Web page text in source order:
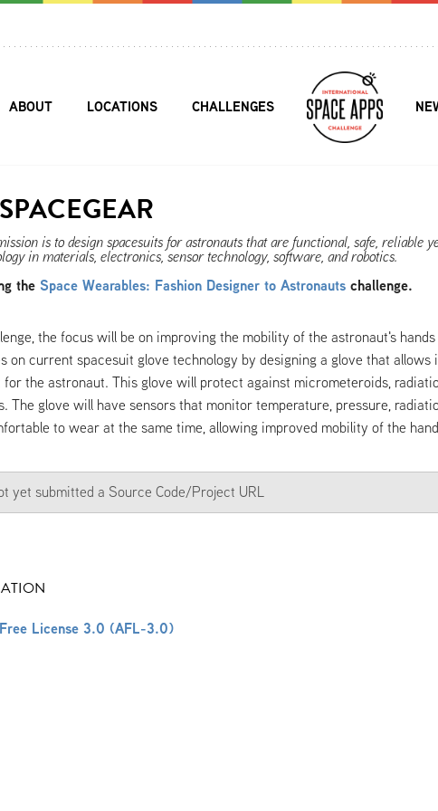
ABOUT LOCATIONS CHALLENGES
is to design spacesuits for astronauts that are functional, safe, reliable
in materials, electronics, sensor technology, software, and robotics.
the Space Wearables: Fashion Designer to Astronauts challenge.
the focus will be on improving the mobility of the astronaut's
on current spacesuit glove technology by designing a glove that allows
the astronaut. This glove will protect against micrometeroids,
The glove will have sensors that monitor temperature, pressure,
to wear at the same time, allowing improved mobility of the
yet submitted a Source Code/Project URL
License 3.0 (AFL-3.0)